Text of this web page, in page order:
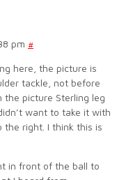
pm #
here, the picture is
tackle, not before
the picture Sterling leg
want to take it with
the right. I think this is
in front of the ball to